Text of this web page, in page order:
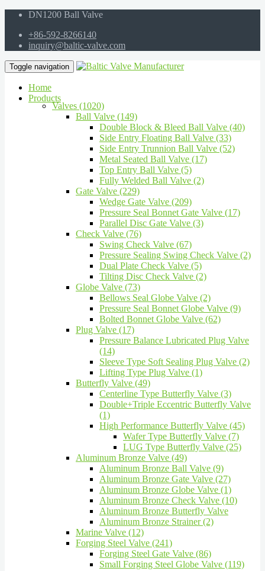
DN1200 Ball Valve
+86-592-8266140
inquiry@baltic-valve.com
Toggle navigation
Home
Products
Valves (1020)
Ball Valve (149)
Double Block & Bleed Ball Valve (40)
Side Entry Floating Ball Valve (33)
Side Entry Trunnion Ball Valve (52)
Metal Seated Ball Valve (17)
Top Entry Ball Valve (5)
Fully Welded Ball Valve (2)
Gate Valve (229)
Wedge Gate Valve (209)
Pressure Seal Bonnet Gate Valve (17)
Parallel Disc Gate Valve (3)
Check Valve (76)
Swing Check Valve (67)
Pressure Sealing Swing Check Valve (2)
Dual Plate Check Valve (5)
Tilting Disc Check Valve (2)
Globe Valve (73)
Bellows Seal Globe Valve (2)
Pressure Seal Bonnet Globe Valve (9)
Bolted Bonnet Globe Valve (62)
Plug Valve (17)
Pressure Balance Lubricated Plug Valve
(14)
Sleeve Type Soft Sealing Plug Valve (2)
Lifting Type Plug Valve (1)
Butterfly Valve (49)
Centerline Type Butterfly Valve (3)
Double+Triple Eccentric Butterfly Valve
(1)
High Performance Butterfly Valve (45)
Wafer Type Butterfly Valve (7)
LUG Type Butterfly Valve (25)
Aluminum Bronze Valve (49)
Aluminum Bronze Ball Valve (9)
Aluminum Bronze Gate Valve (27)
Aluminum Bronze Globe Valve (1)
Aluminum Bronze Check Valve (10)
Aluminum Bronze Butterfly Valve
Aluminum Bronze Strainer (2)
Marine Valve (12)
Forging Steel Valve (241)
Forging Steel Gate Valve (86)
Small Forging Steel Globe Valve (119)